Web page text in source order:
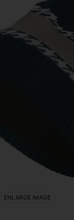
ENLARGE IMAGE